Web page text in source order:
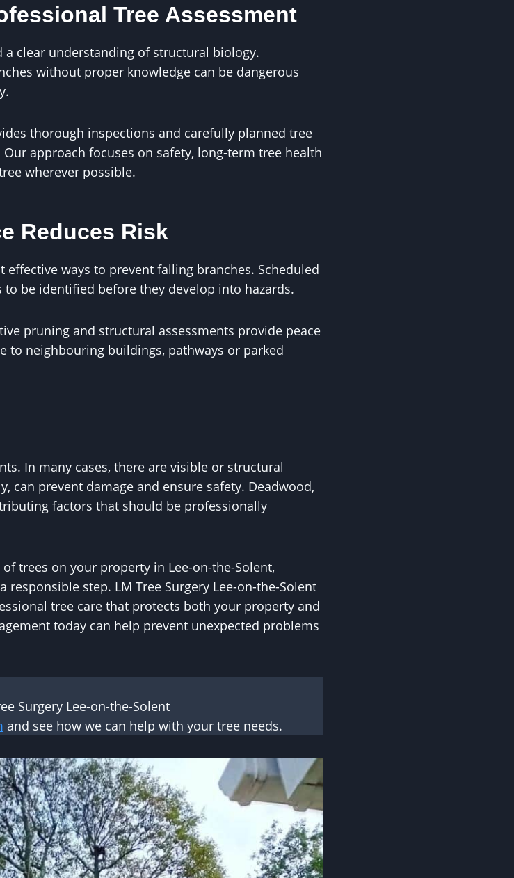
Tree Assessment
a clear understanding of structural biology.
without proper knowledge can be dangerous
thorough inspections and carefully planned tree
approach focuses on safety, long-term tree health
wherever possible.
Reduces Risk
ways to prevent falling branches. Scheduled
be identified before they develop into hazards.
pruning and structural assessments provide peace
to neighbouring buildings, pathways or parked
In many cases, there are visible or structural
can prevent damage and ensure safety. Deadwood,
factors that should be professionally
trees on your property in Lee-on-the-Solent,
responsible step. LM Tree Surgery Lee-on-the-Solent
tree care that protects both your property and
today can help prevent unexpected problems
Surgery Lee-on-the-Solent
and see how we can help with your tree needs.